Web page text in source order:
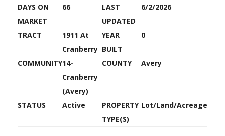
DAYS ON
MARKET
66
LAST
UPDATED
6/2/2026
TRACT
1911 At
Cranberry
YEAR
BUILT
0
COMMUNITY14-
Cranberry
(Avery)
COUNTY Avery
STATUS Active
PROPERTY
TYPE(S)
Lot/Land/Acreage